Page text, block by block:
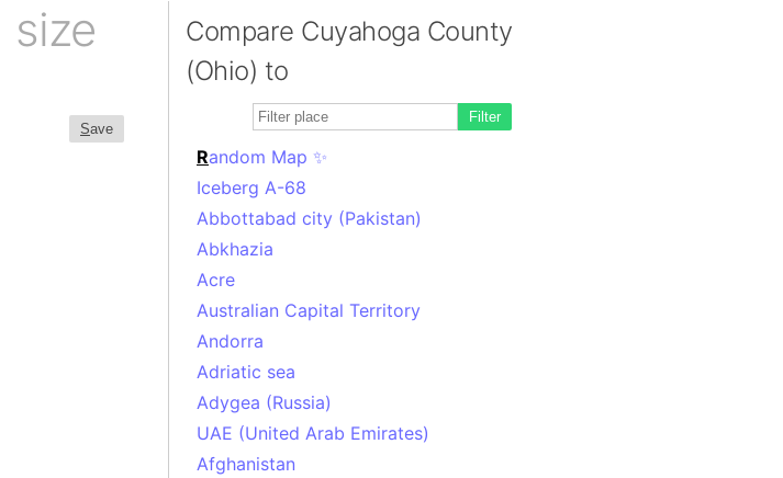
size
Save
Compare Cuyahoga County
(Ohio) to
Filter
Random Map ✨
Iceberg A-68
Abbottabad city (Pakistan)
Abkhazia
Acre
Australian Capital Territory
Andorra
Adriatic sea
Adygea (Russia)
UAE (United Arab Emirates)
Afghanistan